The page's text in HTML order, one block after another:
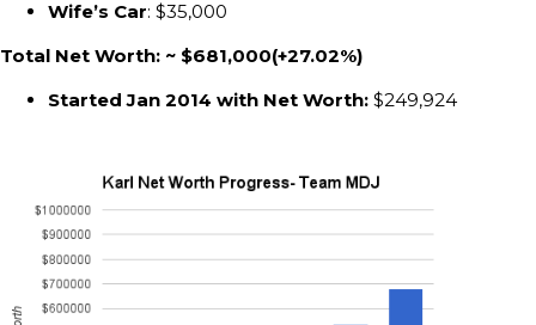
Wife’s Car: $35,000
Total Net Worth: ~ $681,000(+27.02%)
Started Jan 2014 with Net Worth: $249,924